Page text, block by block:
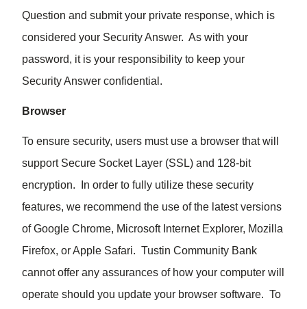
Question and submit your private response, which is
considered your Security Answer. As with your
password, it is your responsibility to keep your
Security Answer confidential.
Browser
To ensure security, users must use a browser that will
support Secure Socket Layer (SSL) and 128-bit
encryption. In order to fully utilize these security
features, we recommend the use of the latest versions
of Google Chrome, Microsoft Internet Explorer, Mozilla
Firefox, or Apple Safari. Tustin Community Bank
cannot offer any assurances of how your computer will
operate should you update your browser software. To